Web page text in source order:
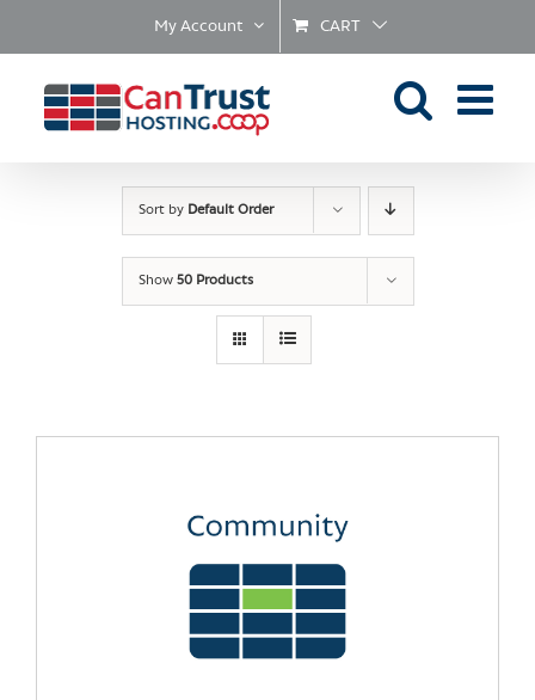
My Account CART
Sort by Default Order
Show 50 Products